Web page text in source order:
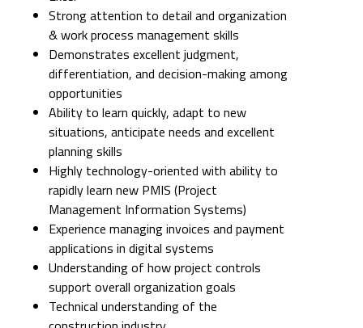
Strong attention to detail and organization
& work process management skills
Demonstrates excellent judgment,
differentiation, and decision-making among
opportunities
Ability to learn quickly, adapt to new
situations, anticipate needs and excellent
planning skills
Highly technology-oriented with ability to
rapidly learn new PMIS (Project
Management Information Systems)
Experience managing invoices and payment
applications in digital systems
Understanding of how project controls
support overall organization goals
Technical understanding of the